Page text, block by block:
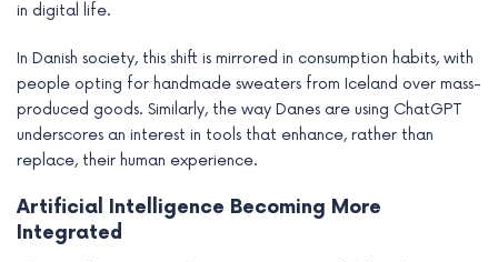
in digital life.
In Danish society, this shift is mirrored in consumption habits, with
people opting for handmade sweaters from Iceland over mass-
produced goods. Similarly, the way Danes are using ChatGPT
underscores an interest in tools that enhance, rather than
replace, their human experience.
Artificial Intelligence Becoming More
Integrated